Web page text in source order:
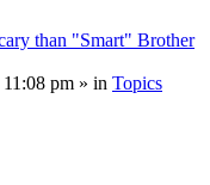
than "Smart" Brother
pm » in Topics